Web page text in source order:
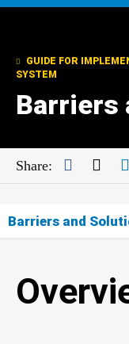
GUIDE FOR
SYSTEM
Barriers
Share: Facebook
Barriers and
Stakeholder